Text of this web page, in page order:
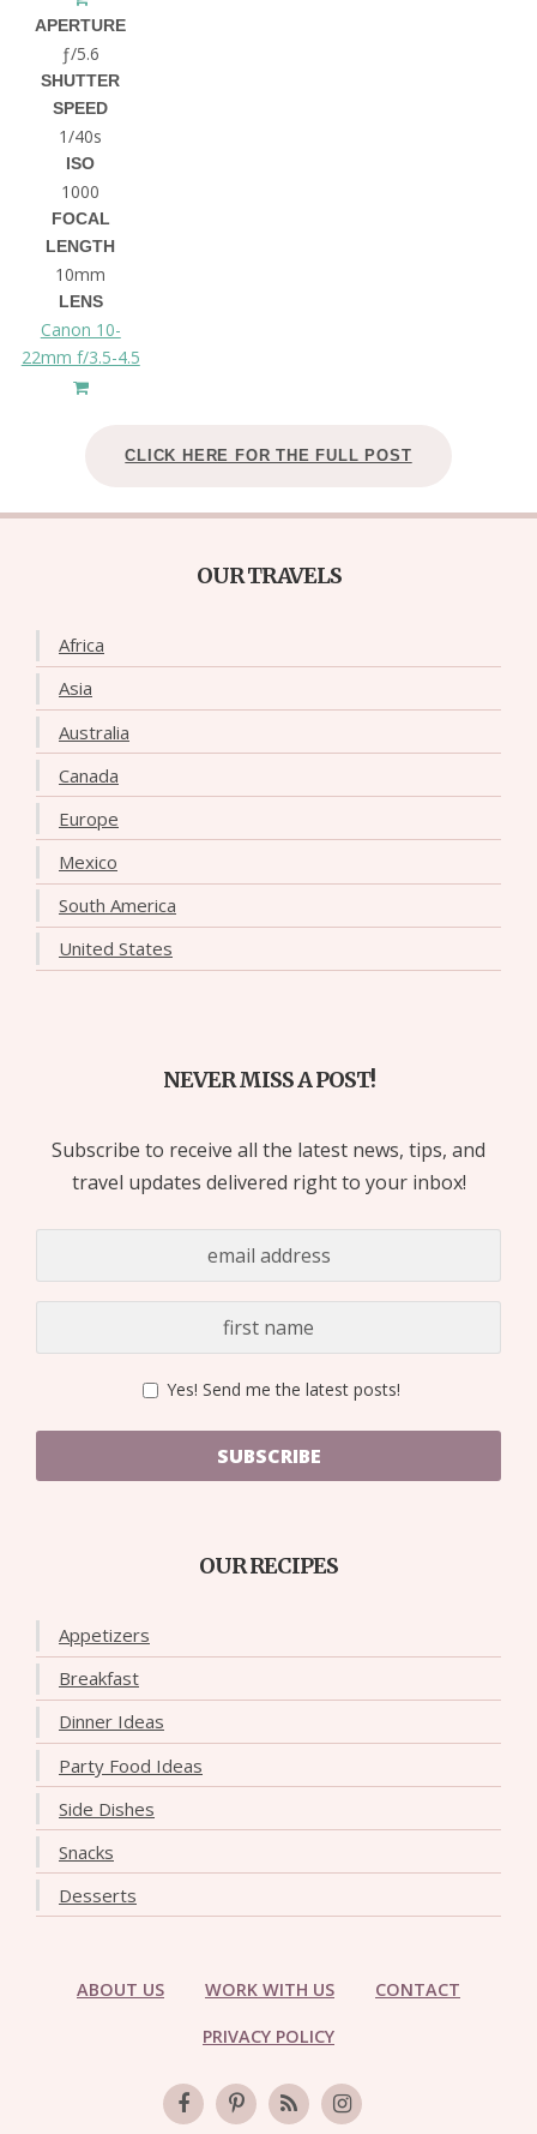
APERTURE
ƒ/5.6
SHUTTER
SPEED
1/40s
ISO
1000
FOCAL
LENGTH
10mm
LENS
Canon 10-
22mm f/3.5-4.5
CLICK HERE FOR THE FULL POST
OUR TRAVELS
Africa
Asia
Australia
Canada
Europe
Mexico
South America
United States
NEVER MISS A POST!
Subscribe to receive all the latest news, tips, and
travel updates delivered right to your inbox!
Yes! Send me the latest posts!
SUBSCRIBE
OUR RECIPES
Appetizers
Breakfast
Dinner Ideas
Party Food Ideas
Side Dishes
Snacks
Desserts
ABOUT US WORK WITH US CONTACT
PRIVACY POLICY